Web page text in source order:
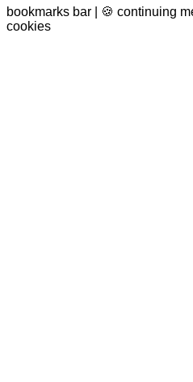
bookmarks bar | 🍪 continuing
cookies